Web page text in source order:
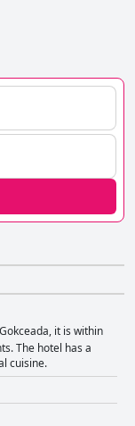
it is within
The hotel has a
cuisine.